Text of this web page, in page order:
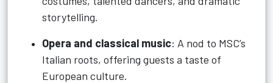
storytelling.
Opera and classical music: A nod to MSC’s
Italian roots, offering guests a taste of
European culture.